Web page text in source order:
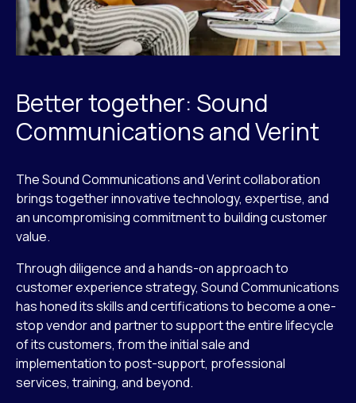
Better together: Sound
Communications and Verint
The Sound Communications and Verint collaboration
brings together innovative technology, expertise, and
an uncompromising commitment to building customer
value.
Through diligence and a hands-on approach to
customer experience strategy, Sound Communications
has honed its skills and certifications to become a one-
stop vendor and partner to support the entire lifecycle
of its customers, from the initial sale and
implementation to post-support, professional
services, training, and beyond.